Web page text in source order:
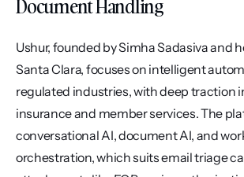
Document Handling
Ushur, founded by Simha Sadasiva and
Santa Clara, focuses on intelligent
regulated industries, with deep traction
insurance and member services. The
conversational AI, document AI, and
orchestration, which suits email triage